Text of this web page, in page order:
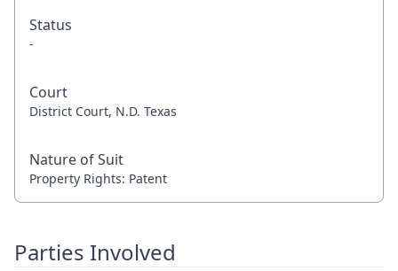
Status
-
Court
District Court, N.D. Texas
Nature of Suit
Property Rights: Patent
Parties Involved